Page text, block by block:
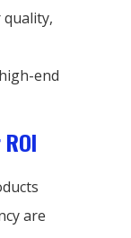
quality,
end
are